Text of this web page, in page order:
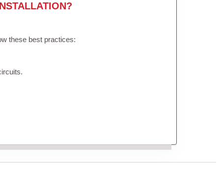
these best practices: